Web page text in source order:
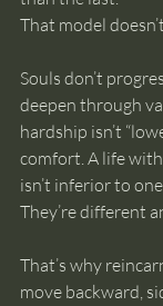
That model
Souls don’t
deepen through
hardship isn’t
comfort. A life
isn’t inferior to
They’re different
That’s why
move backward,